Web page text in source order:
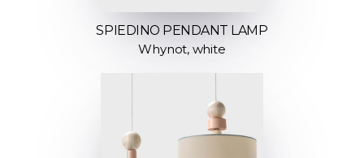
SPIEDINO PENDANT LAMP
Whynot, white